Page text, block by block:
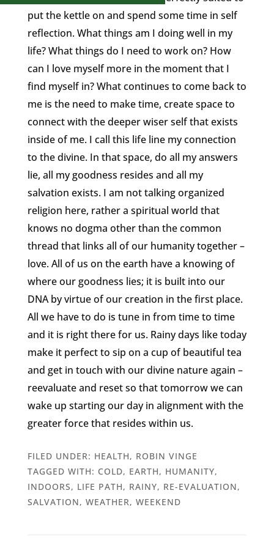
put the kettle on and spend some time in self
reflection. What things am I doing well in my
life? What things do I need to work on? How
can I love myself more in the moment that I
find myself in? What continues to come back to
me is the need to make time, create space to
connect with the deeper wiser self that exists
inside of me. I call this life line my connection
to the divine. In that space, do all my answers
lie, all my goodness resides and all my
salvation exists. I am not talking organized
religion here, rather a spiritual world that
knows no dogma other than the common
thread that links all of our humanity together –
love. All of us on the earth have a knowing of
where our goodness lies; it is built into our
DNA by virtue of our creation in the first place.
All we have to do is tune in from time to time
and it is right there for us. Rainy days like today
make it perfect to sip on a cup of beautiful tea
and get in touch with our divine nature again –
reevaluate and reset so that tomorrow we can
wake up starting our day in alignment with the
greater force that resides within us.
FILED UNDER: HEALTH, ROBIN VINGE
TAGGED WITH: COLD, EARTH, HUMANITY,
INDOORS, LIFE PATH, RAINY, RE-EVALUATION,
SALVATION, WEATHER, WEEKEND